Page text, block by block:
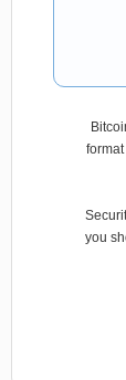
you